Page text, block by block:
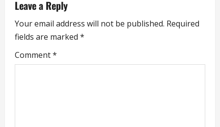
v
i
g
Leave a Reply
Your email address will not be published. Required
fields are marked *
Comment*